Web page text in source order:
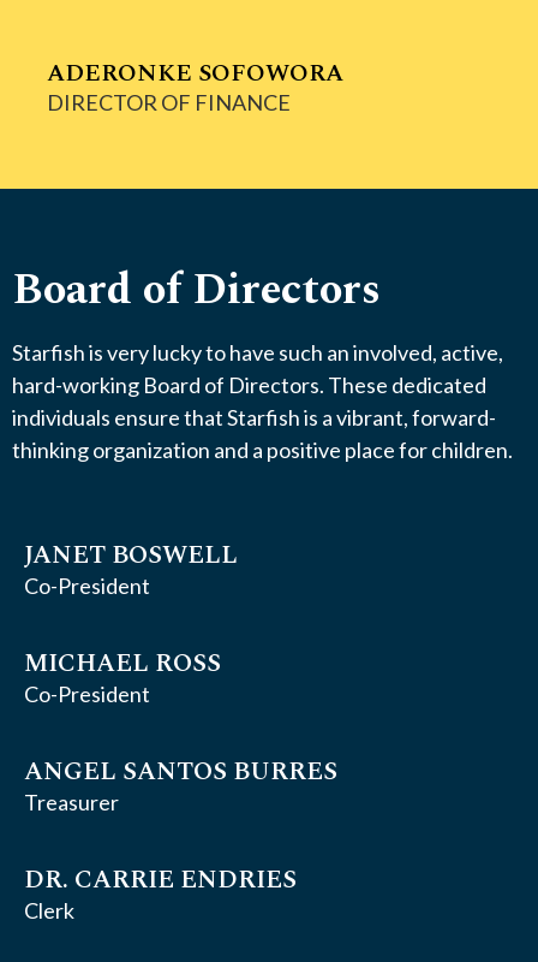
ADERONKE SOFOWORA
DIRECTOR OF FINANCE
Board of Directors
Starfish is very lucky to have such an involved, active,
hard-working Board of Directors. These dedicated
individuals ensure that Starfish is a vibrant, forward-
thinking organization and a positive place for children.
JANET BOSWELL
Co-President
MICHAEL ROSS
Co-President
ANGEL SANTOS BURRES
Treasurer
DR. CARRIE ENDRIES
Clerk